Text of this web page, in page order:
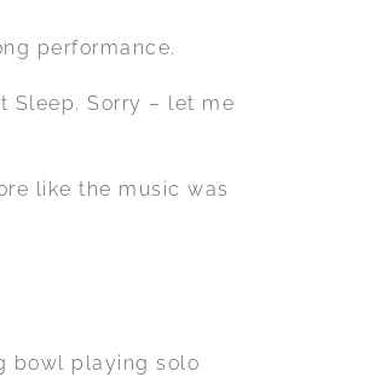
performance.
Sleep. Sorry – let me
like the music was
bowl playing solo